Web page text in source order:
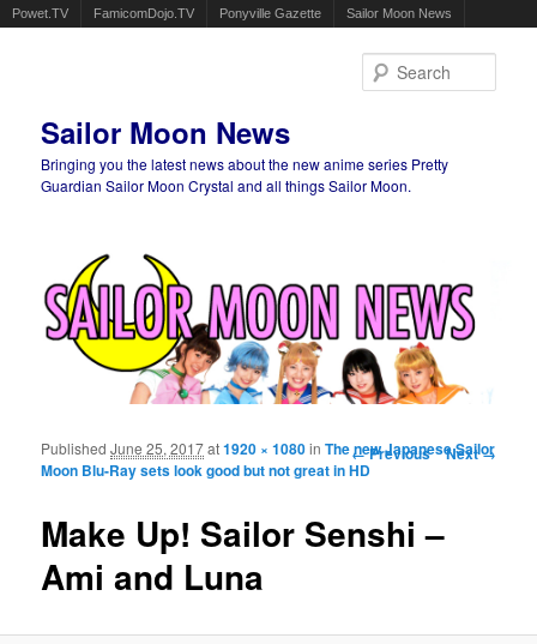
Powet.TV FamicomDojo.TV Ponyville Gazette Sailor Moon News
Sailor Moon News
Bringing you the latest news about the new anime series Pretty
Guardian Sailor Moon Crystal and all things Sailor Moon.
Image navigation
← Previous Next →
Make Up! Sailor Senshi –
Ami and Luna
PublishedJune 25, 2017at1920 × 1080inThe new Japanese Sailor
Moon Blu-Ray sets look good but not great in HD